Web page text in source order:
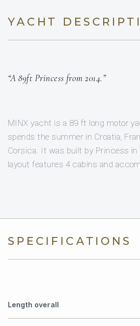
YACHT
“A 89ft Princess from 2014.”
MINX yacht is a 89 ft long motor
spends the summer in Croatia,
Corsica. It was built by Princess in
layout features 4 cabins and
SPECIFICATIONS
Length overall